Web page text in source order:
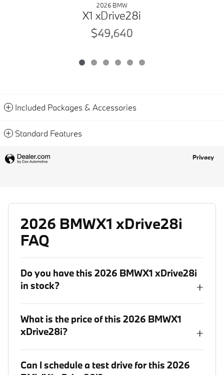
2026 BMW
X1 xDrive28i
$49,640
Included Packages & Accessories
Standard Features
Privacy
2026 BMWX1 xDrive28i
FAQ
Do you have this 2026 BMWX1 xDrive28i
in stock?
+
What is the price of this 2026 BMWX1
xDrive28i?
+
Can I schedule a test drive for this 2026